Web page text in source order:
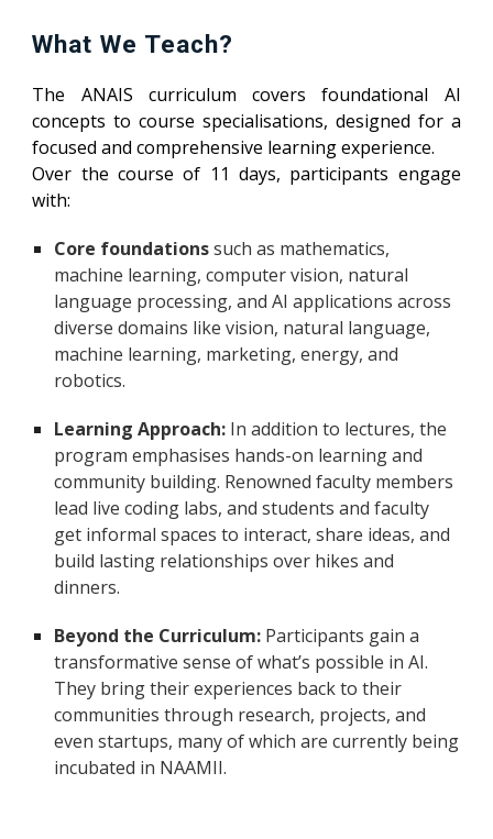
What We Teach?
The ANAIS curriculum covers foundational AI
concepts to course specialisations, designed for a
focused and comprehensive learning experience.
Over the course of 11 days, participants engage
with:
Core foundationssuch as mathematics,
machine learning, computer vision, natural
language processing, and AI applications across
diverse domains like vision, natural language,
machine learning, marketing, energy, and
robotics.
Learning Approach: In addition to lectures, the
program emphasises hands-on learning and
community building. Renowned faculty members
lead live coding labs, and students and faculty
get informal spaces to interact, share ideas, and
build lasting relationships over hikes and
dinners.
Beyond the Curriculum: Participants gain a
transformative sense of what’s possible in AI.
They bring their experiences back to their
communities through research, projects, and
even startups, many of which are currently being
incubated in NAAMII.